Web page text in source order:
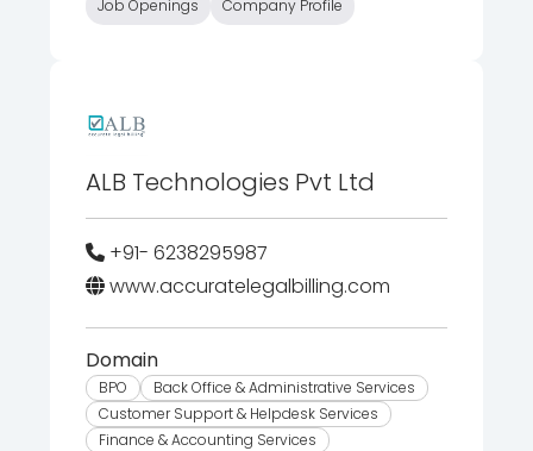
Job Openings Company Profile
ALB Technologies Pvt Ltd
+91- 6238295987
www.accuratelegalbilling.com
Domain
BPO
Back Office & Administrative Services
Customer Support & Helpdesk Services
Finance & Accounting Services